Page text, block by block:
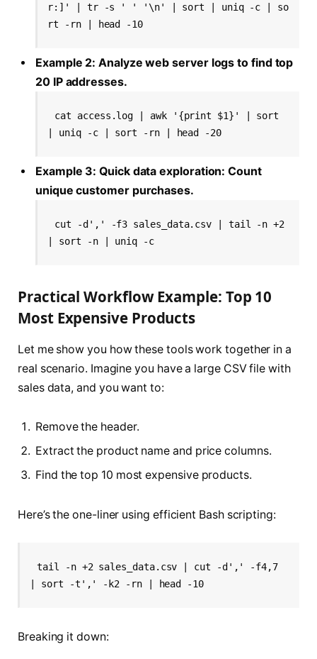
r:]' | tr -s ' ' '\n' | sort | uniq -c | so
rt -rn | head -10
Example 2: Analyze web server logs to find top
20 IP addresses.
cat access.log | awk '{print $1}' | sort
| uniq -c | sort -rn | head -20
Example 3: Quick data exploration: Count
unique customer purchases.
cut -d',' -f3 sales_data.csv | tail -n +2
| sort -n | uniq -c
Practical Workflow Example: Top 10
Most Expensive Products
Let me show you how these tools work together in a
real scenario. Imagine you have a large CSV file with
sales data, and you want to:
Remove the header.
Extract the product name and price columns.
Find the top 10 most expensive products.
Here’s the one-liner using efficient Bash scripting:
tail -n +2 sales_data.csv | cut -d',' -f4,7
| sort -t',' -k2 -rn | head -10
Breaking it down: